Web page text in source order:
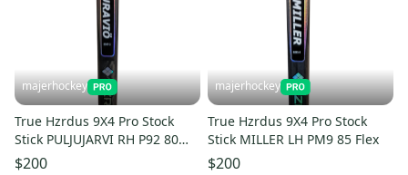
majerhockey
True Hzrdus 9X4 Pro Stock
Stick PULJUJARVI RH P92 80
Flex
$200
majerhockey
True Hzrdus 9X4 Pro Stock
Stick MILLER LH PM9 85 Flex
$200